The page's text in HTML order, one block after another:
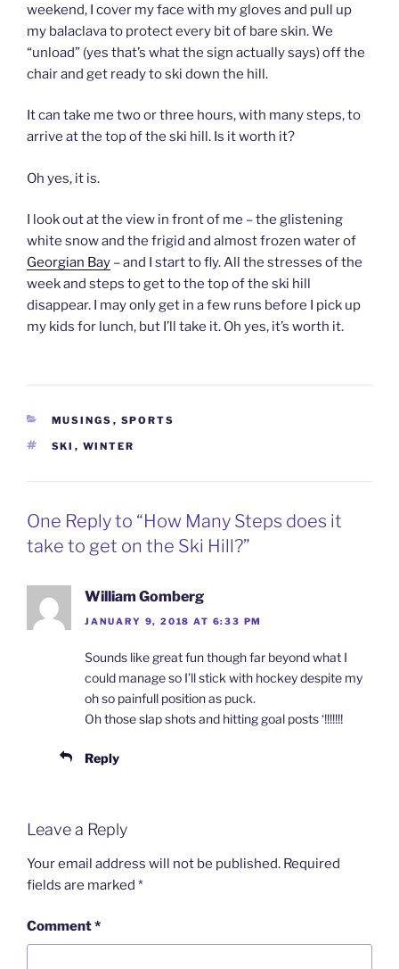
weekend, I cover my face with my gloves and pull up
my balaclava to protect every bit of bare skin. We
“unload” (yes that’s what the sign actually says) off the
chair and get ready to ski down the hill.
It can take me two or three hours, with many steps, to
arrive at the top of the ski hill. Is it worth it?
Oh yes, it is.
I look out at the view in front of me – the glistening
white snow and the frigid and almost frozen water of
Georgian Bay – and I start to fly. All the stresses of the
week and steps to get to the top of the ski hill
disappear. I may only get in a few runs before I pick up
my kids for lunch, but I’ll take it. Oh yes, it’s worth it.
CATEGORIES
MUSINGS , SPORTS
TAGS
SKI , WINTER
One Reply to “How Many Steps does it
take to get on the Ski Hill?”
William Gomberg
JANUARY 9, 2018 AT 6:33 PM
Sounds like great fun though far beyond what I
could manage so I’ll stick with hockey despite my
oh so painfull position as puck.
Oh those slap shots and hitting goal posts ‘!!!!!!!
Reply
Leave a Reply
Your email address will not be published. Required
fields are marked *
Comment*